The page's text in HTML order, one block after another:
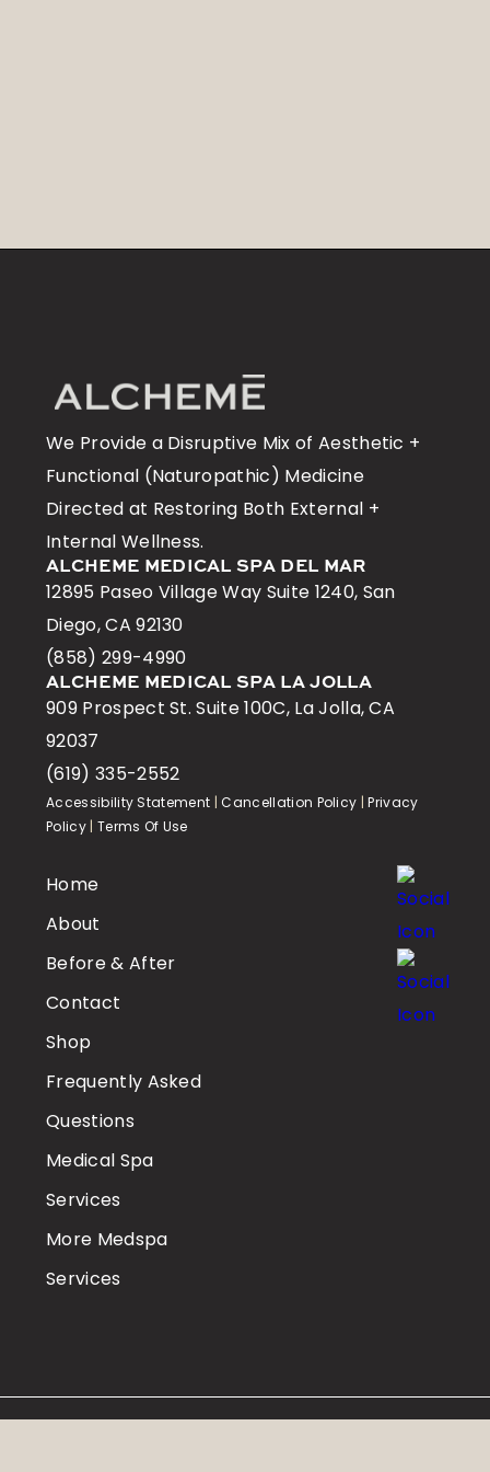
We Provide a Disruptive Mix of Aesthetic +
Functional (Naturopathic) Medicine
Directed at Restoring Both External +
Internal Wellness.
ALCHEME MEDICAL SPA DEL MAR
12895 Paseo Village Way Suite 1240, San
Diego, CA 92130
(858) 299-4990
ALCHEME MEDICAL SPA LA JOLLA
909 Prospect St. Suite 100C, La Jolla, CA
92037
(619) 335-2552
Accessibility Statement |Cancellation Policy |Privacy
Policy| Terms Of Use
Home
About
Before & After
Contact
Shop
Frequently Asked
Questions
Medical Spa
Services
More Medspa
Services